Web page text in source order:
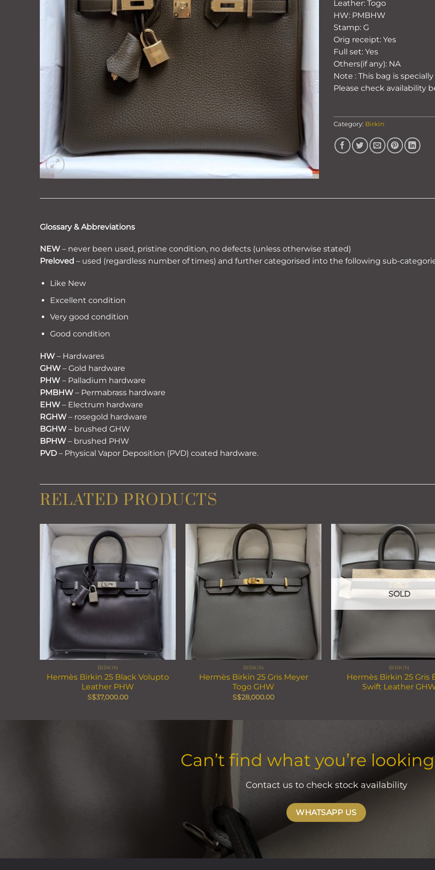
Leather: Togo
HW: PMBHW
Stamp: G
Orig receipt: Yes
Full set: Yes
Others(if any): NA
Note : This bag is
Please check availability
Category: Birkin
Glossary & Abbreviations
NEW – never been used, pristine condition, no defects (unless otherwise stated)
Preloved – used (regardless number of times) and further categorised into the following sub-
Like New
Excellent condition
Very good condition
Good condition
HW – Hardwares
GHW – Gold hardware
PHW – Palladium hardware
PMBHW – Permabrass hardware
EHW – Electrum hardware
RGHW – rosegold hardware
BGHW – brushed GHW
BPHW – brushed PHW
PVD – Physical Vapor Deposition (PVD) coated hardware.
RELATED PRODUCTS
wishlist
+
BIRKIN
Hermès Birkin 25 Black Volupto
Leather PHW
S$37,000.00
BIRKIN
Hermès Birkin 25 Gris Meyer
Togo GHW
S$28,000.00
SOLD
BIRKIN
Hermès Birkin 25 Gris
Swift Leather
Can’t find what you’re
Contact us to check stock availability
WHATSAPP US